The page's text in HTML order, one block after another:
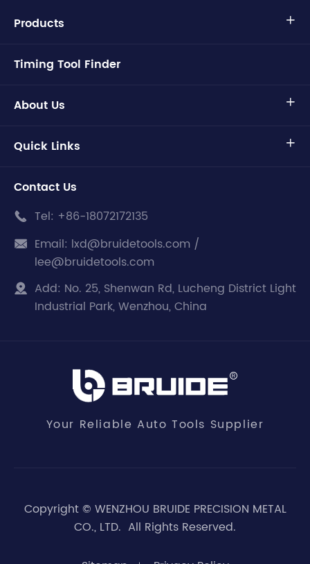
Products 
Timing Tool Finder
About Us 
Quick Links 
Contact Us
 Tel: +86-18072172135
 Email: lxd@bruidetools.com /
lee@bruidetools.com
 Add: No. 25, Shenwan Rd, Lucheng District Light
Industrial Park, Wenzhou, China
Your Reliable Auto Tools Supplier
Copyright © WENZHOU BRUIDE PRECISION METAL
CO., LTD. All Rights Reserved.